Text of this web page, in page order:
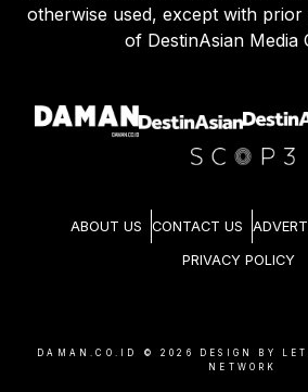
otherwise used, except with
of DestinAsian Media
ABOUT US CONTACT US
PRIVACY POLICY
DAMAN.CO.ID © 2026
DESIGN BY
NETWORK